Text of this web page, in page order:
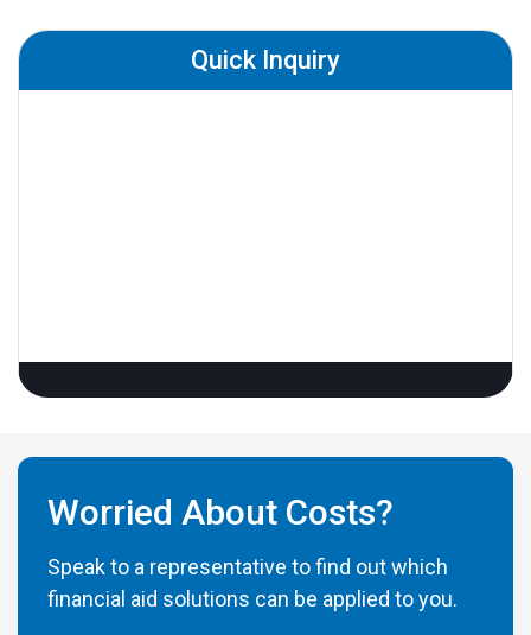
Quick Inquiry
Worried About Costs?
Speak to a representative to find out which
financial aid solutions can be applied to you.